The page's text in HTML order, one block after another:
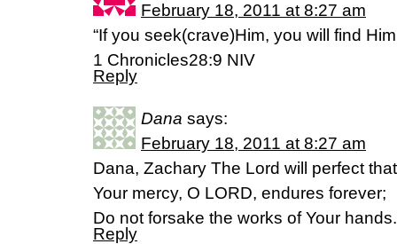
February 18, 2011 at 8:27 am
“If you seek(crave)Him, you will find
1 Chronicles28:9 NIV
Reply
Dana says:
February 18, 2011 at 8:27 am
Dana, Zachary The Lord will perfect
Your mercy, O LORD, endures forever;
Do not forsake the works of Your
Reply